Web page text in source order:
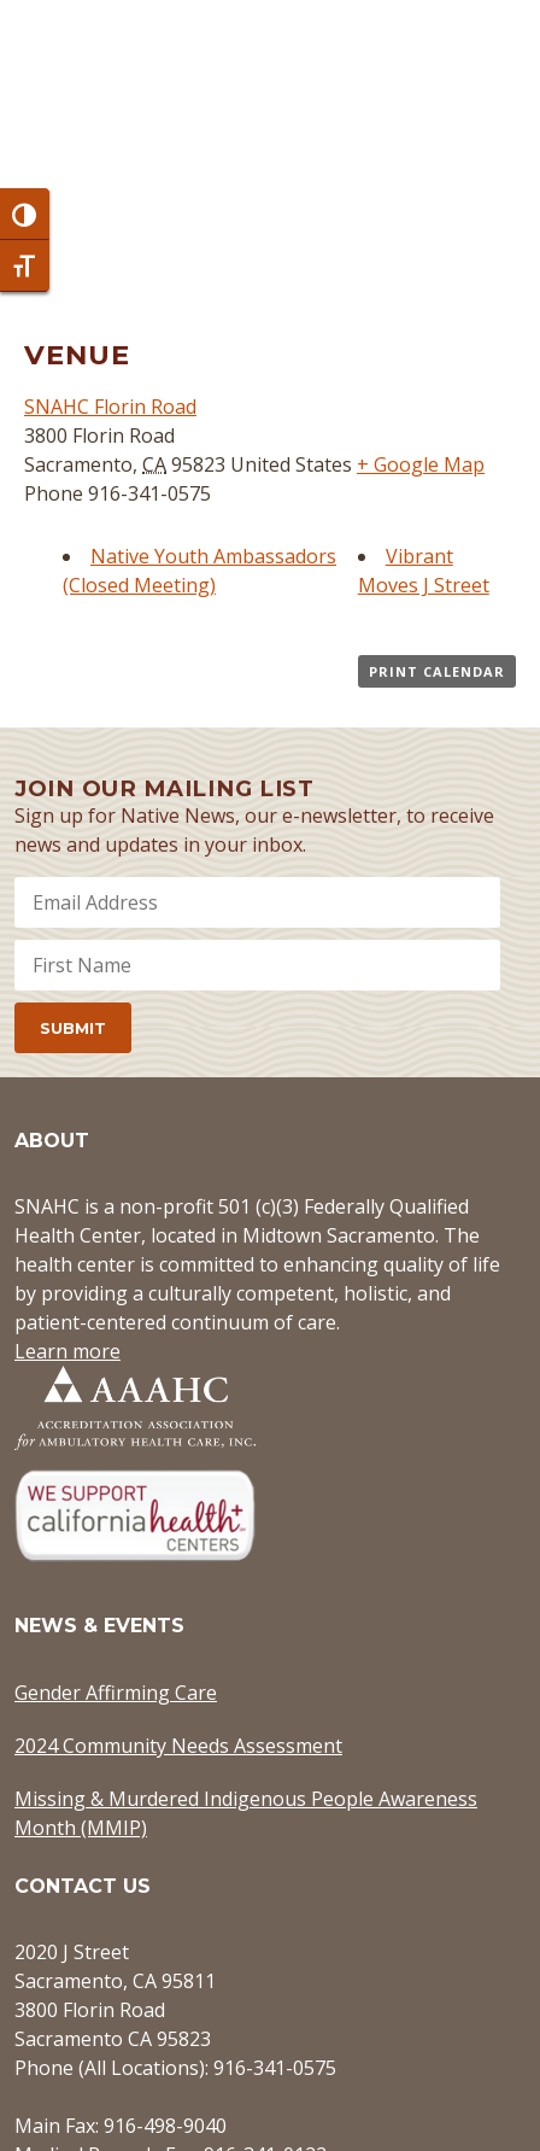
Toggle High Contrast
Toggle Font size
VENUE
SNAHC Florin Road
3800 Florin Road
Sacramento, CA95823 United States + Google Map
Phone 916-341-0575
Native Youth Ambassadors
(Closed Meeting)
Vibrant
Moves J Street
PRINT CALENDAR
JOIN OUR MAILING LIST
Sign up for Native News, our e-newsletter, to receive
news and updates in your inbox.
ABOUT
SNAHC is a non-profit 501 (c)(3) Federally Qualified
Health Center, located in Midtown Sacramento. The
health center is committed to enhancing quality of life
by providing a culturally competent, holistic, and
patient-centered continuum of care.
Learn more
NEWS & EVENTS
Gender Affirming Care
2024 Community Needs Assessment
Missing & Murdered Indigenous People Awareness
Month (MMIP)
CONTACT US
2020 J Street
Sacramento, CA 95811
3800 Florin Road
Sacramento CA 95823
Phone (All Locations): 916-341-0575
Main Fax: 916-498-9040